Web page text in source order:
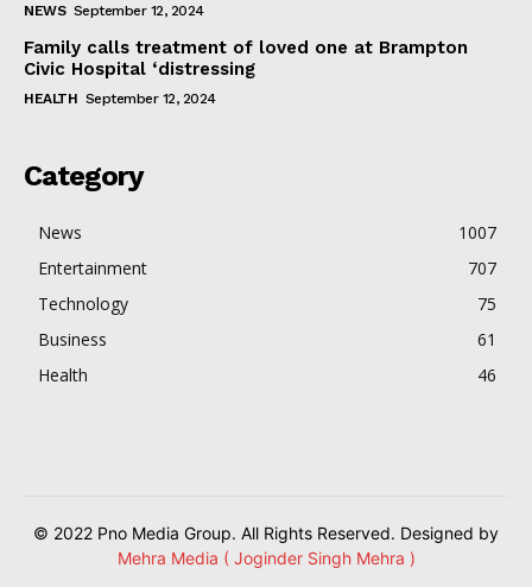
NEWS September 12, 2024
Family calls treatment of loved one at Brampton
Civic Hospital ‘distressing
HEALTH September 12, 2024
Category
News
1007
Entertainment
707
Technology
75
Business
61
Health
46
© 2022 Pno Media Group. All Rights Reserved. Designed by
Mehra Media ( Joginder Singh Mehra )